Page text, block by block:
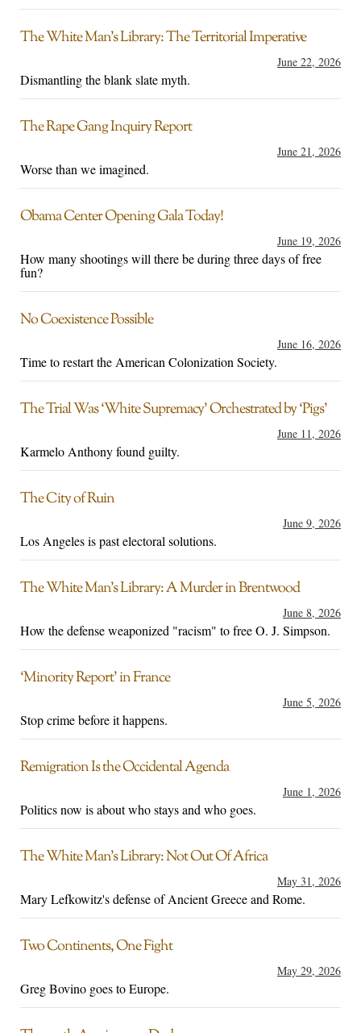
The White Man’s Library: The Territorial Imperative
June 22, 2026
Dismantling the blank slate myth.
The Rape Gang Inquiry Report
June 21, 2026
Worse than we imagined.
Obama Center Opening Gala Today!
June 19, 2026
How many shootings will there be during three days of free
fun?
No Coexistence Possible
June 16, 2026
Time to restart the American Colonization Society.
The Trial Was ‘White Supremacy’ Orchestrated by ‘Pigs’
June 11, 2026
Karmelo Anthony found guilty.
The City of Ruin
June 9, 2026
Los Angeles is past electoral solutions.
The White Man’s Library: A Murder in Brentwood
June 8, 2026
How the defense weaponized "racism" to free O. J. Simpson.
‘Minority Report’ in France
June 5, 2026
Stop crime before it happens.
Remigration Is the Occidental Agenda
June 1, 2026
Politics now is about who stays and who goes.
The White Man’s Library: Not Out Of Africa
May 31, 2026
Mary Lefkowitz's defense of Ancient Greece and Rome.
Two Continents, One Fight
May 29, 2026
Greg Bovino goes to Europe.